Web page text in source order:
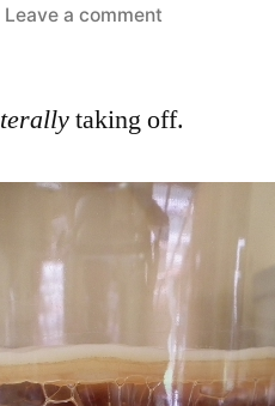
Leave a commenton
Off
taking off.